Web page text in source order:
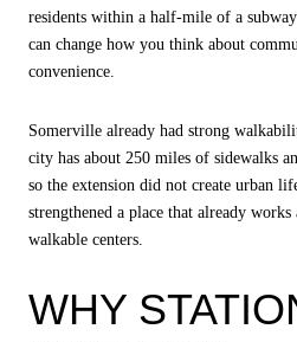
residents within a half-mile of a
can change how you think about
convenience.
Somerville already had strong
city has about 250 miles of sidewalks
so the extension did not create urban
strengthened a place that already
walkable centers.
WHY